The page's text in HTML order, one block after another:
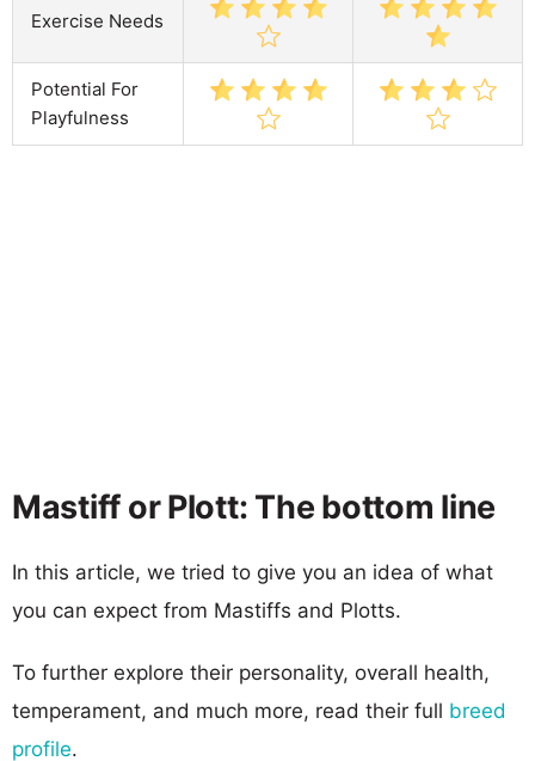
Exercise Needs
Potential For
Playfulness
Mastiff or Plott: The bottom line
In this article, we tried to give you an idea of what
you can expect from Mastiffs and Plotts.
To further explore their personality, overall health,
temperament, and much more, read their full breed
profile.